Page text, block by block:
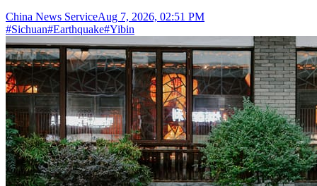
China News ServiceAug 7, 2026, 02:51 PM
#Sichuan#Earthquake#Yibin